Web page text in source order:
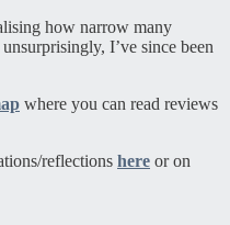
how narrow many
I’ve since been
where you can read reviews
reflections here or on